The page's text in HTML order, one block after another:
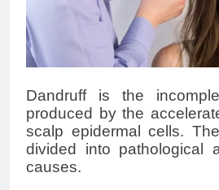
Dandruff is the
produced by the
scalp epidermal cells.
divided into pathological
causes.